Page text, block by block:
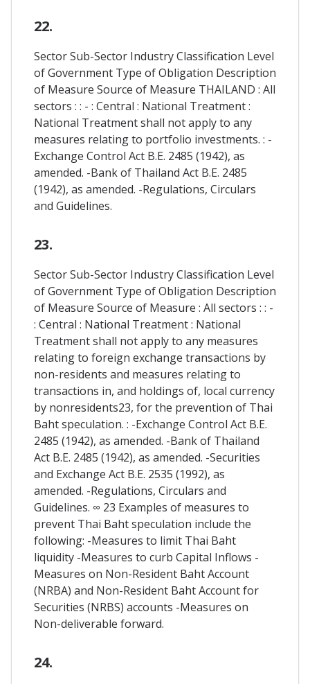
22.
Sector Sub-Sector Industry Classification Level
of Government Type of Obligation Description
of Measure Source of Measure THAILAND : All
sectors : : - : Central : National Treatment :
National Treatment shall not apply to any
measures relating to portfolio investments. : -
Exchange Control Act B.E. 2485 (1942), as
amended. -Bank of Thailand Act B.E. 2485
(1942), as amended. -Regulations, Circulars
and Guidelines.
23.
Sector Sub-Sector Industry Classification Level
of Government Type of Obligation Description
of Measure Source of Measure : All sectors : : -
: Central : National Treatment : National
Treatment shall not apply to any measures
relating to foreign exchange transactions by
non-residents and measures relating to
transactions in, and holdings of, local currency
by nonresidents23, for the prevention of Thai
Baht speculation. : -Exchange Control Act B.E.
2485 (1942), as amended. -Bank of Thailand
Act B.E. 2485 (1942), as amended. -Securities
and Exchange Act B.E. 2535 (1992), as
amended. -Regulations, Circulars and
Guidelines. ∞ 23 Examples of measures to
prevent Thai Baht speculation include the
following: -Measures to limit Thai Baht
liquidity -Measures to curb Capital Inflows -
Measures on Non-Resident Baht Account
(NRBA) and Non-Resident Baht Account for
Securities (NRBS) accounts -Measures on
Non-deliverable forward.
24.